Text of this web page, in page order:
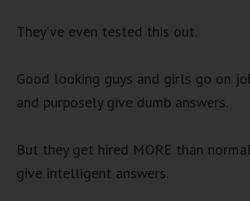
They’ve even tested this out.
Good looking guys and girls go on
and purposely give dumb answers.
But they get hired MORE than
give intelligent answers.